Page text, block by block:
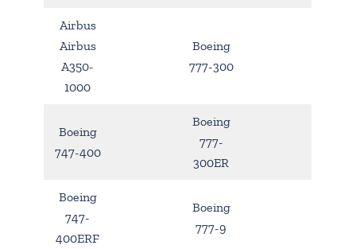
Airbus
Airbus
A350-
1000
Boeing
777-300
Boeing
747-400
Boeing
777-
300ER
Boeing
747-
400ERF
Boeing
777-9